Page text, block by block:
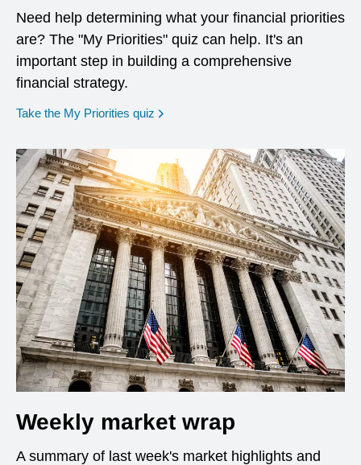
Need help determining what your financial priorities
are? The "My Priorities" quiz can help. It's an
important step in building a comprehensive
financial strategy.
Take the My Priorities quiz opens in a new window
Weekly market wrap
A summary of last week's market highlights and